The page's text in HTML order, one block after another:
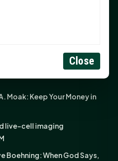
Stadium Press Box
Moak: Keep Your Money in
live-cell imaging
Boehning: When God Says,
Close